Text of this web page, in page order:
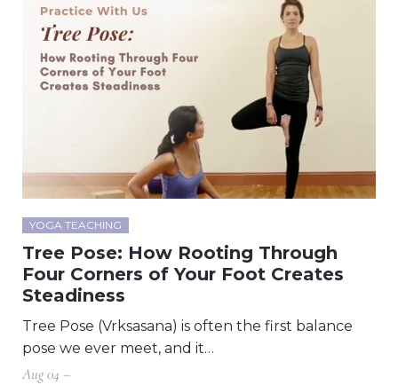
YOGA TEACHING
Tree Pose: How Rooting Through
Four Corners of Your Foot Creates
Steadiness
Tree Pose (Vrksasana) is often the first balance
pose we ever meet, and it…
Aug 04 –